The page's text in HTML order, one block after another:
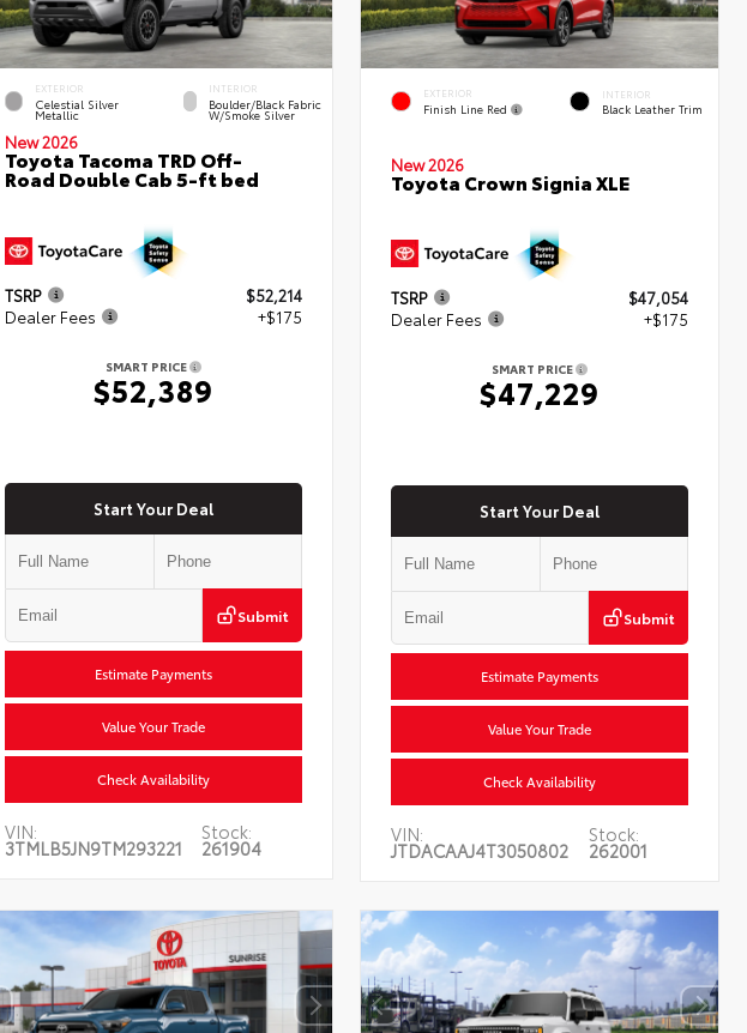
EXTERIOR
Celestial Silver
Metallic
INTERIOR
Boulder/Black Fabric
W/Smoke Silver
New 2026
Toyota Tacoma TRD Off-
Road Double Cab 5-ft bed
TSRP
$52,214
Dealer Fees
+$175
SMART PRICE
$52,389
Start Your Deal
Submit
Estimate Payments
Value Your Trade
Check Availability
VIN:
3TMLB5JN9TM293221
Stock:
261904
EXTERIOR
Finish Line Red
INTERIOR
Black Leather Trim
New 2026
Toyota Crown Signia XLE
TSRP
$47,054
Dealer Fees
+$175
SMART PRICE
$47,229
Start Your Deal
Submit
Estimate Payments
Value Your Trade
Check Availability
VIN:
JTDACAAJ4T3050802
Stock:
262001